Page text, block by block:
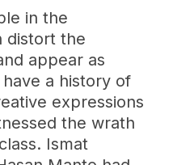
in the
distort the
appear as
a history of
expressions
the wrath
Ismat